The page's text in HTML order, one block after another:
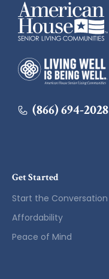
American House
American House
(866) 694-2028
Get Started
Start the Conversation
Affordability
Peace of Mind